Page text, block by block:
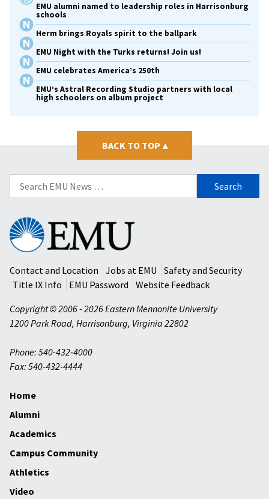
EMU alumni named to leadership roles in Harrisonburg
schools
Herm brings Royals spirit to the ballpark
EMU Night with the Turks returns! Join us!
EMU celebrates America’s 250th
EMU’s Astral Recording Studio partners with local
high schoolers on album project
BACK TO TOP ▴
Search
for:
Eastern
Mennonite
University
Contact and Location
Jobs at EMU
Safety and Security
Title IX Info
EMU Password
Website Feedback
Copyright © 2006 - 2026 Eastern Mennonite University
1200 Park Road, Harrisonburg, Virginia 22802
Phone: 540-432-4000
Fax: 540-432-4444
Home
Alumni
Academics
Campus Community
Athletics
Video